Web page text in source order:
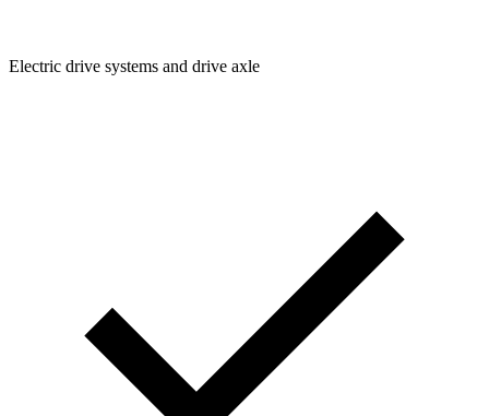
Electric drive systems and drive axle